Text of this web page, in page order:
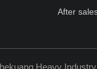
After
Heavy Industry